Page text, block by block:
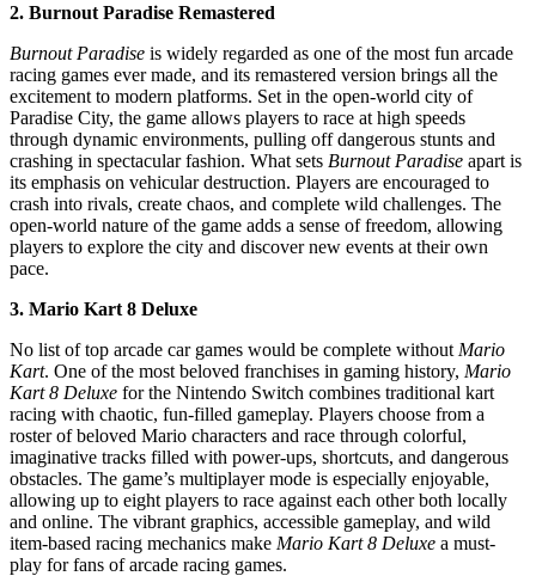
2. Burnout Paradise Remastered
Burnout Paradise is widely regarded as one of the most fun arcade
racing games ever made, and its remastered version brings all the
excitement to modern platforms. Set in the open-world city of
Paradise City, the game allows players to race at high speeds
through dynamic environments, pulling off dangerous stunts and
crashing in spectacular fashion. What sets Burnout Paradise apart is
its emphasis on vehicular destruction. Players are encouraged to
crash into rivals, create chaos, and complete wild challenges. The
open-world nature of the game adds a sense of freedom, allowing
players to explore the city and discover new events at their own
pace.
3. Mario Kart 8 Deluxe
No list of top arcade car games would be complete without Mario
Kart. One of the most beloved franchises in gaming history, Mario
Kart 8 Deluxe for the Nintendo Switch combines traditional kart
racing with chaotic, fun-filled gameplay. Players choose from a
roster of beloved Mario characters and race through colorful,
imaginative tracks filled with power-ups, shortcuts, and dangerous
obstacles. The game’s multiplayer mode is especially enjoyable,
allowing up to eight players to race against each other both locally
and online. The vibrant graphics, accessible gameplay, and wild
item-based racing mechanics make Mario Kart 8 Deluxe a must-
play for fans of arcade racing games.